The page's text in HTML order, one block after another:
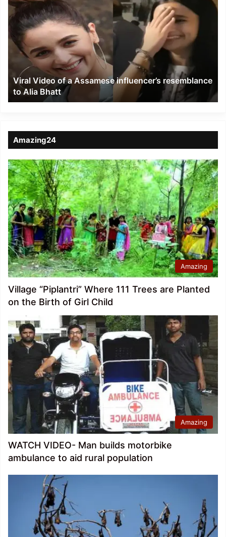
Video
of
a
Assamese
influencer’s
resemblance
Alia
Bhatt
Viral Video of a Assamese influencer’s resemblance
to Alia Bhatt
Amazing24
Amazing
Village “Piplantri” Where 111 Trees are Planted
on the Birth of Girl Child
Amazing
WATCH VIDEO- Man builds motorbike
ambulance to aid rural population